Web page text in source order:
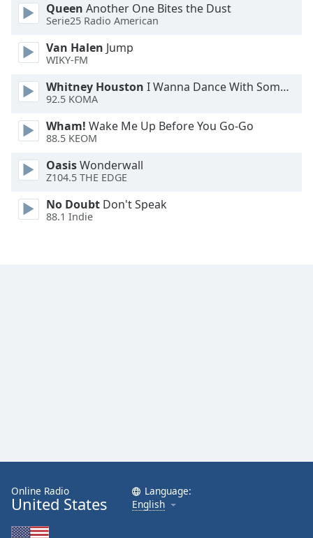
Opacity
Font
Size
Text
Font
Queen Another One Bites the Dust
Serie25 Radio American
Van Halen Jump
WIKY-FM
Whitney Houston I Wanna Dance With Somebody
92.5 KOMA
Wham! Wake Me Up Before You Go-Go
88.5 KEOM
OasisWonderwall
Z104.5 THE EDGE
No Doubt Don't Speak
88.1 Indie
Online Radio
United States
Language:
English